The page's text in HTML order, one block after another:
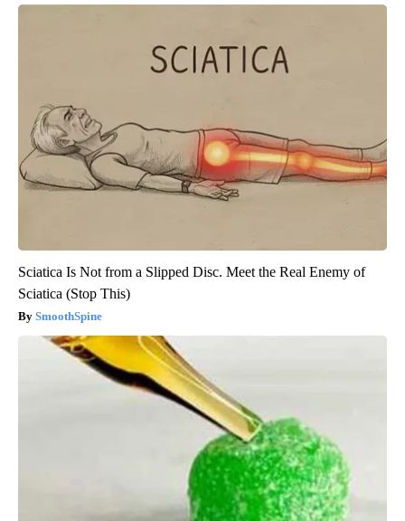
Sciatica Is Not from a Slipped Disc. Meet the Real Enemy of
Sciatica (Stop This)
SmoothSpine